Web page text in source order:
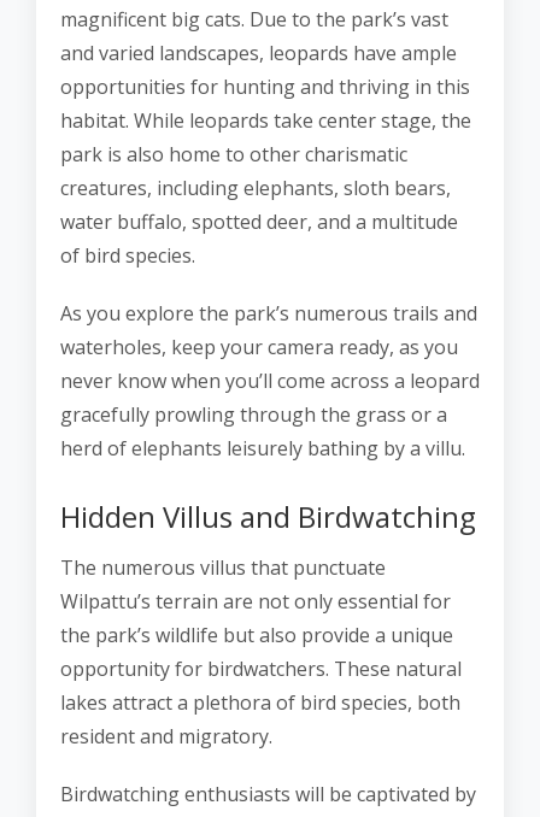
magnificent big cats. Due to the park’s vast
and varied landscapes, leopards have ample
opportunities for hunting and thriving in this
habitat. While leopards take center stage, the
park is also home to other charismatic
creatures, including elephants, sloth bears,
water buffalo, spotted deer, and a multitude
of bird species.
As you explore the park’s numerous trails and
waterholes, keep your camera ready, as you
never know when you’ll come across a leopard
gracefully prowling through the grass or a
herd of elephants leisurely bathing by a villu.
Hidden Villus and Birdwatching
The numerous villus that punctuate
Wilpattu’s terrain are not only essential for
the park’s wildlife but also provide a unique
opportunity for birdwatchers. These natural
lakes attract a plethora of bird species, both
resident and migratory.
Birdwatching enthusiasts will be captivated by